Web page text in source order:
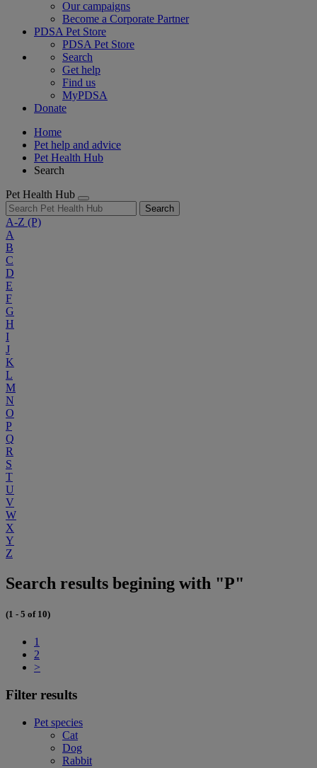
Our campaigns
Become a Corporate Partner
PDSA Pet Store
PDSA Pet Store
Search
Get help
Find us
MyPDSA
Donate
Home
Pet help and advice
Pet Health Hub
Search
Pet Health Hub
Search
A-Z (P)
A
B
C
D
E
F
G
H
I
J
K
L
M
N
O
P
Q
R
S
T
U
V
W
X
Y
Z
Search results begining with "P"
(1 - 5 of 10)
1
2
>
Filter results
Pet species
Cat
Dog
Rabbit